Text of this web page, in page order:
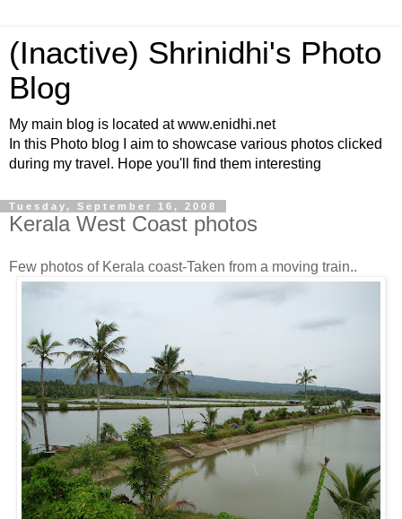
(Inactive) Shrinidhi's Photo
Blog
My main blog is located at www.enidhi.net
In this Photo blog I aim to showcase various photos clicked
during my travel. Hope you'll find them interesting
Tuesday, September 16, 2008
Kerala West Coast photos
Few photos of Kerala coast-Taken from a moving train..